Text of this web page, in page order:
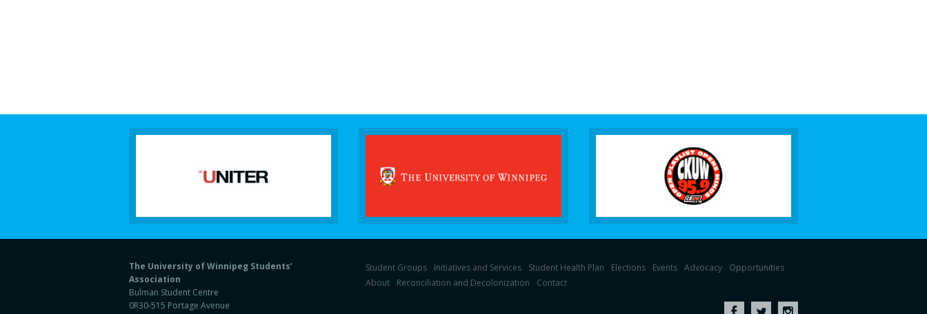
The University of Winnipeg Students’
Association
Bulman Student Centre
0R30-515 Portage Avenue
Student Groups Initiatives and Services Student Health Plan Elections Events Advocacy
Opportunities
About
Reconciliation and Decolonization Contact